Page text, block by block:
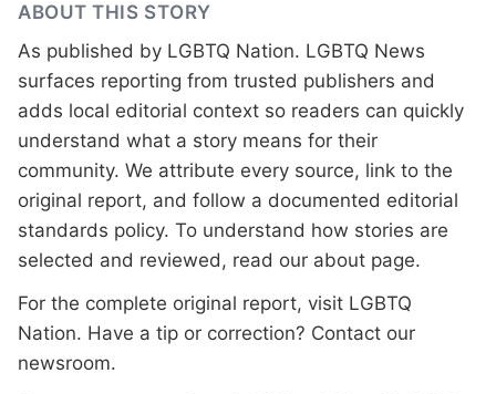
ABOUT THIS STORY
As published by LGBTQ Nation. LGBTQ News
surfaces reporting from trusted publishers and
adds local editorial context so readers can quickly
understand what a story means for their
community. We attribute every source, link to the
original report, and follow a documented editorial
standards policy. To understand how stories are
selected and reviewed, read our about page.
For the complete original report, visit LGBTQ
Nation. Have a tip or correction? Contact our
newsroom.